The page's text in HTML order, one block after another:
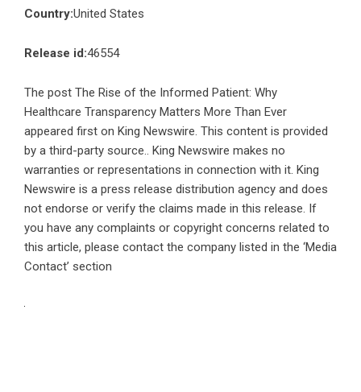
Country:United States
Release id:46554
The post The Rise of the Informed Patient: Why
Healthcare Transparency Matters More Than Ever
appeared first on King Newswire. This content is provided
by a third-party source.. King Newswire makes no
warranties or representations in connection with it. King
Newswire is a press release distribution agency and does
not endorse or verify the claims made in this release. If
you have any complaints or copyright concerns related to
this article, please contact the company listed in the ‘Media
Contact’ section